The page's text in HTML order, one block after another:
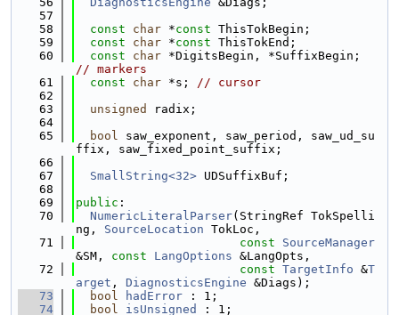
   57
   58
const char *const ThisTokBegin;
   59
const char *const ThisTokEnd;
   60
const char
// markers
   61
const char *s; // cursor
   62
   63
unsigned
radix;
   64
   65
bool saw_exponent, saw_period, saw_ud_su
ffix, saw_fixed_point_suffix;
   66
   67
SmallString<32> UDSuffixBuf;
   68
   69
public :
   70
NumericLiteralParser(StringRef TokSpelli
ng, SourceLocation TokLoc,
   71
const
SourceManager
&SM, const LangOptions &LangOpts,
   72
const TargetInfo &T
arget , DiagnosticsEngine &Diags);
   73
bool hadError : 1;
   74
bool isUnsigned
: 1;